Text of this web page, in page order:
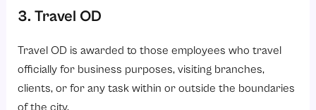
3. Travel OD
Travel OD is awarded to those employees who travel
officially for business purposes, visiting branches,
clients, or for any task within or outside the boundaries
of the city.